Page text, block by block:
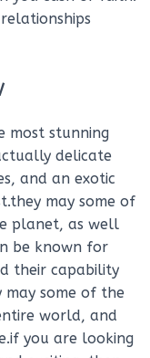
most stunning
delicate
and an exotic
may some of
planet, as well
be known for
their capability
may some of the
world, and
you are looking